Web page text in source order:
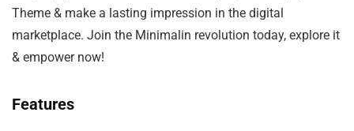
Theme & make a lasting impression in the digital
marketplace. Join the Minimalin revolution today, explore it
& empower now!
Features